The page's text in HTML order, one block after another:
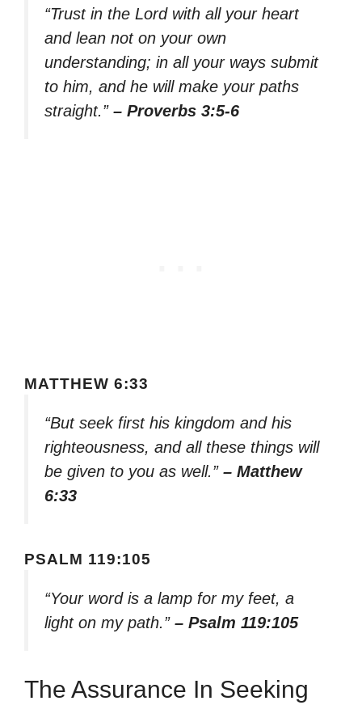
“Trust in the Lord with all your heart
and lean not on your own
understanding; in all your ways submit
to him, and he will make your paths
straight.” – Proverbs 3:5-6
MATTHEW 6:33
“But seek first his kingdom and his
righteousness, and all these things will
be given to you as well.” – Matthew
6:33
PSALM 119:105
“Your word is a lamp for my feet, a
light on my path.” – Psalm 119:105
The Assurance In Seeking